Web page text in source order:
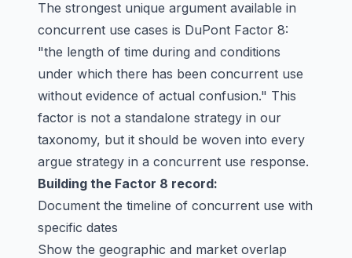
The strongest unique argument available in
concurrent use cases is DuPont Factor 8:
"the length of time during and conditions
under which there has been concurrent use
without evidence of actual confusion." This
factor is not a standalone strategy in our
taxonomy, but it should be woven into every
argue strategy in a concurrent use response.
Building the Factor 8 record:
Document the timeline of concurrent use with
specific dates
Show the geographic and market overlap